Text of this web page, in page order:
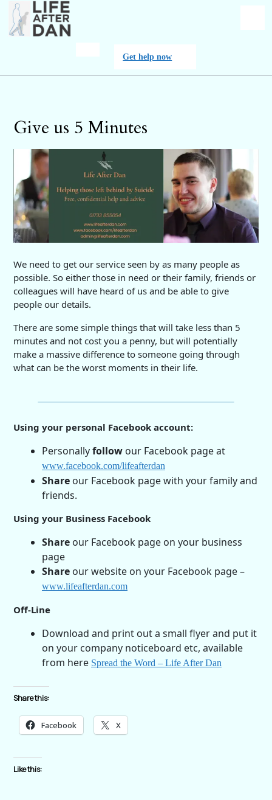
Skip
content
Get help now
Give us 5 Minutes
We need to get our service seen by as many people as
possible. So either those in need or their family, friends or
colleagues will have heard of us and be able to give
people our details.
There are some simple things that will take less than 5
minutes and not cost you a penny, but will potentially
make a massive difference to someone going through
what can be the worst moments in their life.
Using your personal Facebook account:
Personallyfollow our Facebook page at
www.facebook.com/lifeafterdan
Share our Facebook page with your family and
friends.
Using your Business Facebook
Share our Facebook page on your business
page
Share our website on your Facebook page –
www.lifeafterdan.com
Off-Line
Download and print out a small flyer and put it
on your company noticeboard etc, available
from here Spread the Word – Life After Dan
Share this:
Facebook X
Like this: